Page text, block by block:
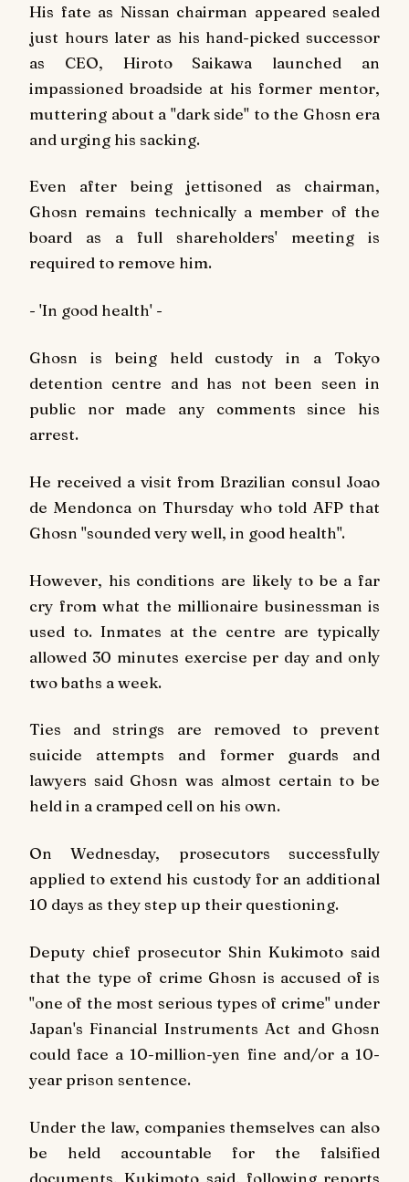
His fate as Nissan chairman appeared sealed
just hours later as his hand-picked successor
as CEO, Hiroto Saikawa launched an
impassioned broadside at his former mentor,
muttering about a "dark side" to the Ghosn era
and urging his sacking.
Even after being jettisoned as chairman,
Ghosn remains technically a member of the
board as a full shareholders' meeting is
required to remove him.
- 'In good health' -
Ghosn is being held custody in a Tokyo
detention centre and has not been seen in
public nor made any comments since his
arrest.
He received a visit from Brazilian consul Joao
de Mendonca on Thursday who told AFP that
Ghosn "sounded very well, in good health".
However, his conditions are likely to be a far
cry from what the millionaire businessman is
used to. Inmates at the centre are typically
allowed 30 minutes exercise per day and only
two baths a week.
Ties and strings are removed to prevent
suicide attempts and former guards and
lawyers said Ghosn was almost certain to be
held in a cramped cell on his own.
On Wednesday, prosecutors successfully
applied to extend his custody for an additional
10 days as they step up their questioning.
Deputy chief prosecutor Shin Kukimoto said
that the type of crime Ghosn is accused of is
"one of the most serious types of crime" under
Japan's Financial Instruments Act and Ghosn
could face a 10-million-yen fine and/or a 10-
year prison sentence.
Under the law, companies themselves can also
be held accountable for the falsified
documents, Kukimoto said, following reports